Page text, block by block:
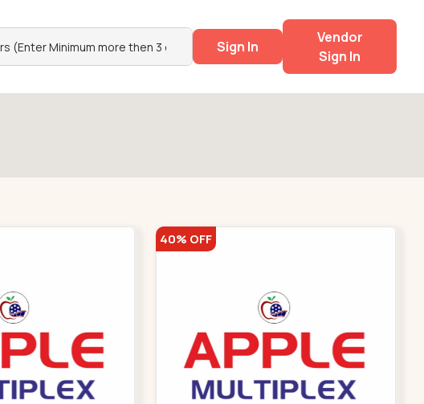
Sign In
Vendor
Sign In
40% OFF